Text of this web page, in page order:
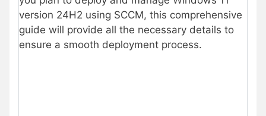
version 24H2 using SCCM, this comprehensive
guide will provide all the necessary details to
ensure a smooth deployment process.